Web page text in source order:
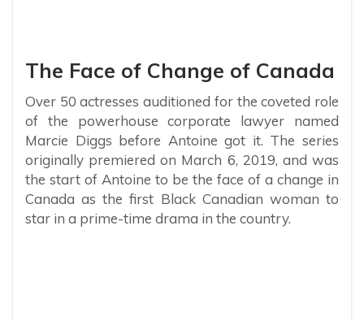
The Face of Change of Canada
Over 50 actresses auditioned for the coveted role
of the powerhouse corporate lawyer named
Marcie Diggs before Antoine got it. The series
originally premiered on March 6, 2019, and was
the start of Antoine to be the face of a change in
Canada as the first Black Canadian woman to
star in a prime-time drama in the country.